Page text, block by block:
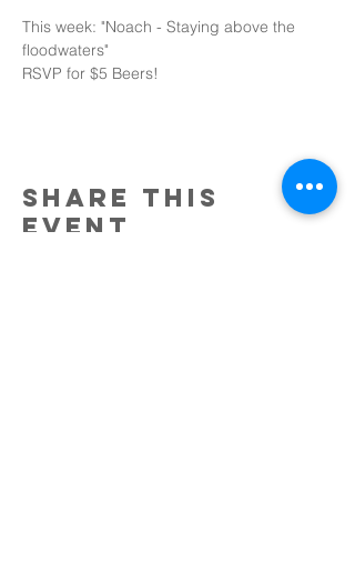
This week: "Noach - Staying above the
floodwaters"
RSVP for $5 Beers!
Share this
event